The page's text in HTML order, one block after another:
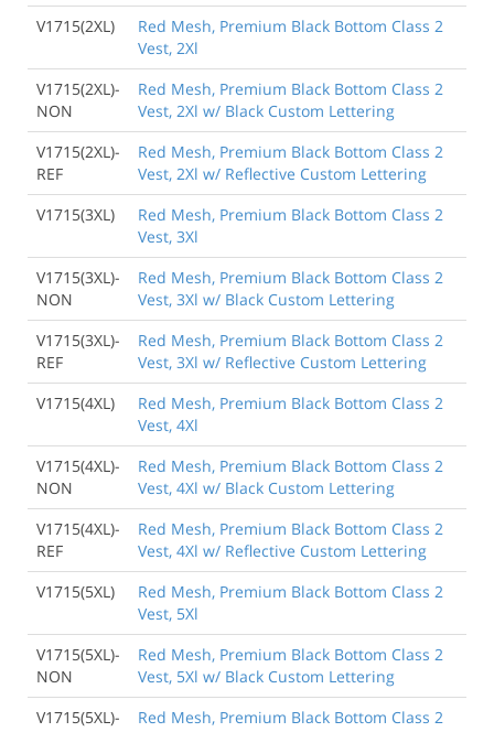
V1715(2XL)
Red Mesh, Premium Black Bottom Class 2
Vest, 2Xl
V1715(2XL)-
NON
Red Mesh, Premium Black Bottom Class 2
Vest, 2Xl w/ Black Custom Lettering
V1715(2XL)-
REF
Red Mesh, Premium Black Bottom Class 2
Vest, 2Xl w/ Reflective Custom Lettering
V1715(3XL)
Red Mesh, Premium Black Bottom Class 2
Vest, 3Xl
V1715(3XL)-
NON
Red Mesh, Premium Black Bottom Class 2
Vest, 3Xl w/ Black Custom Lettering
V1715(3XL)-
REF
Red Mesh, Premium Black Bottom Class 2
Vest, 3Xl w/ Reflective Custom Lettering
V1715(4XL)
Red Mesh, Premium Black Bottom Class 2
Vest, 4Xl
V1715(4XL)-
NON
Red Mesh, Premium Black Bottom Class 2
Vest, 4Xl w/ Black Custom Lettering
V1715(4XL)-
REF
Red Mesh, Premium Black Bottom Class 2
Vest, 4Xl w/ Reflective Custom Lettering
V1715(5XL)
Red Mesh, Premium Black Bottom Class 2
Vest, 5Xl
V1715(5XL)-
NON
Red Mesh, Premium Black Bottom Class 2
Vest, 5Xl w/ Black Custom Lettering
V1715(5XL)-
Red Mesh, Premium Black Bottom Class 2